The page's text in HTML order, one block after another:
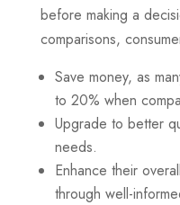
before making a
comparisons,
Save money, as
to 20% when
Upgrade to better
needs.
Enhance their
through well-